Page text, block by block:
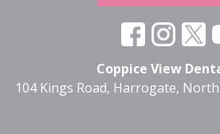
Coppice View
104 Kings Road, Harrogate,